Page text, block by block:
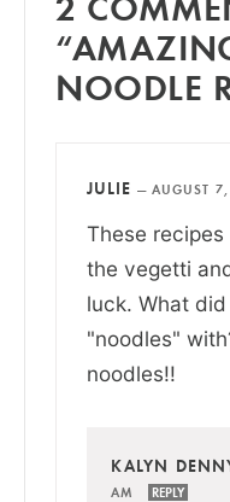
NOODLE
JULIE — AUGUST
These
the vegetti
luck. What
"noodles"
noodles!!
KALYN
AM
REPLY